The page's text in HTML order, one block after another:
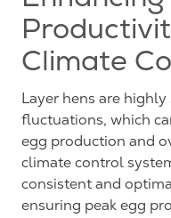
Climate
Layer hens are
fluctuations, which
egg production and
climate control
consistent and
ensuring peak egg